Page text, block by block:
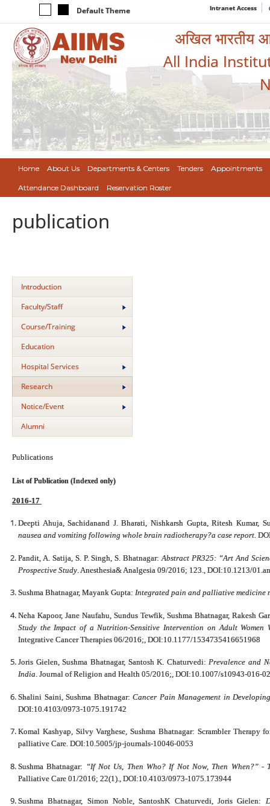
Default Theme Intranet Access
अखिल भारतीय
All India
Home About Us Departments & Centers Tenders Appointments
Attendance Dashboard Reservation Roster
publication
Introduction
Faculty/Staff
Course/Training
Education
Hospital Services
Research
Notice/Event
Alumni
Publications
List of Publication (Indexed only)
2016-17
Deepti Ahuja, Sachidanand J. Bharati, Nishkarsh Gupta, Ritesh Kumar,
nausea and vomiting following whole brain radiotherapy?a case report.
Pandit, A. Satija, S. P. Singh, S. Bhatnagar:Abstract PR325: “Art And
Prospective Study . Anesthesia& Analgesia 09/2016; 123., DOI:10.1213/
Sushma Bhatnagar, Mayank Gupta: Integrated pain and palliative medicine
Neha Kapoor, Jane Naufahu, Sundus Tewfik, Sushma Bhatnagar, Rakesh
Study the Impact of a Nutrition-Sensitive Intervention on Adult
Integrative Cancer Therapies 06/2016;, DOI:10.1177/1534735416651968
Joris Gielen, Sushma Bhatnagar, Santosh K. Chaturvedi:Prevalence and
India. Journal of Religion and Health 05/2016;, DOI:10.1007/s10943-016-
Shalini Saini, Sushma Bhatnagar:Cancer Pain Management in
DOI:10.4103/0973-1075.191742
Komal Kashyap, Silvy Varghese, Sushma Bhatnagar: Scrambler
palliative Care. DOI:10.5005/jp-journals-10046-0053
Sushma Bhatnagar: “If Not Us, Then Who? If Not Now, Then When?” -
Palliative Care 01/2016; 22(1)., DOI:10.4103/0973-1075.173944
Sushma Bhatnagar, Simon Noble, SantoshK Chaturvedi, Joris Gielen: